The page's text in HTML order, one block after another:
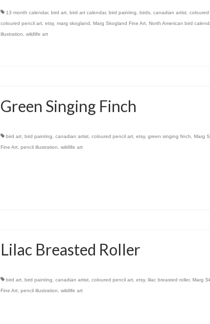
13 month calendar, bird art, bird art calendar, bird painting birds, canadian artist, coloured
coloured pencil art, etsy, marg skogland Marg Skogland Fine Art, North American bird
illustration
wildlife art
Green Singing Finch
bird art, bird painting canadian artist, coloured pencil art, etsy, green singing finch
Marg
Fine Art, pencil illustration wildlife art
Lilac Breasted Roller
bird art, bird painting, canadian artist, coloured pencil art, etsy, lilac breasted roller, Marg
Fine Art, pencil illustration, wildlife art